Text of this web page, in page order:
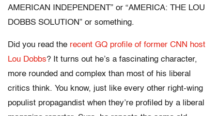
AMERICAN INDEPENDENT” or “AMERICA: THE LOU
DOBBS SOLUTION” or something.
Did you read the recent GQ profile of former CNN host
Lou Dobbs? It turns out he’s a fascinating character,
more rounded and complex than most of his liberal
critics think. You know, just like every other right-wing
populist propagandist when they’re profiled by a liberal